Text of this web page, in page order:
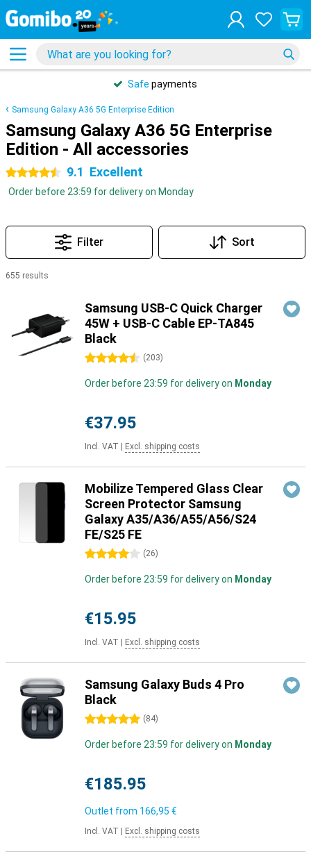
31 daysfreereturns
Samsung Galaxy A36 5G Enterprise Edition
Samsung Galaxy A36 5G Enterprise
Edition - All accessories
4.5 stars 9.1 Excellent
Order before 23:59 for delivery on Monday
Filter Sort
655 results
Samsung USB-C Quick Charger
45W + USB-C Cable EP-TA845
Black
4.5 stars (203)
Order before 23:59 for delivery on Monday
€37.95
Incl. VAT Excl. shipping costs
Mobilize Tempered Glass Clear
Screen Protector Samsung
Galaxy A35/A36/A55/A56/S24
FE/S25 FE
4 stars (26)
Order before 23:59 for delivery on Monday
€15.95
Incl. VAT Excl. shipping costs
Samsung Galaxy Buds 4 Pro
Black
5 stars (84)
Order before 23:59 for delivery on Monday
€185.95
Outlet from 166,95 €
Incl. VAT Excl. shipping costs